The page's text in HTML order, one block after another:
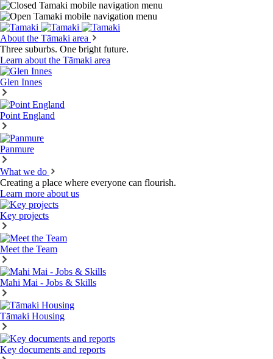
About the Tāmaki area
Three suburbs. One bright future.
Learn about the Tāmaki area
Glen Innes
Point England
Panmure
What we do
Creating a place where everyone can flourish.
Learn more about us
Key projects
Meet the Team
Mahi Mai - Jobs & Skills
Tāmaki Housing
Key documents and reports